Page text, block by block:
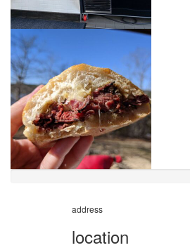
address
location